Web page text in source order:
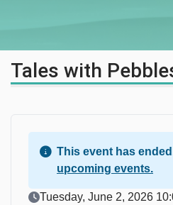
Tales with
This event has
upcoming events.
Event Date
Tuesday, June 2, 2026